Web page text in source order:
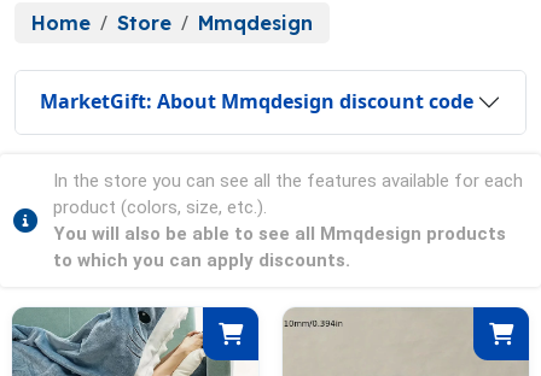
Home Store Mmqdesign
MarketGift: About Mmqdesign discount code
In the store you can see all the features available for each
product (colors, size, etc.).
You will also be able to see all Mmqdesign products
to which you can apply discounts.